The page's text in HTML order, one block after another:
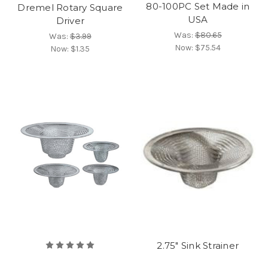
Dremel Rotary Square
Driver
Was:$3.99
Now: $1.35
80-100PC Set Made in
USA
Was:$80.65
Now: $75.54
2.75" Sink Strainer